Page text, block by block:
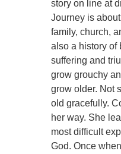
story on line at
Journey is
family, church,
also a history of
suffering and
grow grouchy
grow older. Not
old gracefully.
her way. She
most difficult
God. Once